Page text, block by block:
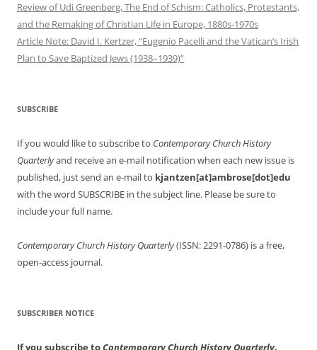
Review of Udi Greenberg, The End of Schism: Catholics, Protestants,
and the Remaking of Christian Life in Europe, 1880s-1970s
Article Note: David I. Kertzer, “Eugenio Pacelli and the Vatican’s Irish
Plan to Save Baptized Jews (1938–1939)”
SUBSCRIBE
If you would like to subscribe to Contemporary Church History
Quarterlyand receive an e-mail notification when each new issue is
published, just send an e-mail to kjantzen[at]ambrose[dot]edu
with the word SUBSCRIBE in the subject line. Please be sure to
include your full name.
Contemporary Church History Quarterly(ISSN: 2291-0786) is a free,
open-access journal.
SUBSCRIBER NOTICE
If you subscribe toContemporary Church History Quarterly,